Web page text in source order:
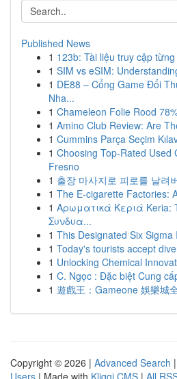
Published News
1 123b: Tài liệu truy cập
1 SIM vs eSIM:
1 DE88 – Cổng Game Đổi
Nha...
1 Chameleon Folie Rood
1 Amino Club Review: Are
1 Cummins Parça Seçim
1 Choosing Top-Rated Used
Fresno
1 출장 마사지로 피로를 날려
1 The E-cigarette Factories:
1 Αρωματικά Κεριά
Συνδυα...
1 This Designated Six
1 Today's tourists accept
1 Unlocking Chemical
1 C. Ngọc : Đặc biệt Cung
1 遊戲王：Gameone 娛樂城
Copyright © 2026 | Advanced Search |
Users | Made with Kliqqi CMS | All